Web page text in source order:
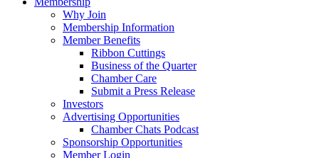
Why Join
Membership Information
Member Benefits
Ribbon Cuttings
Business of the Quarter
Chamber Care
Submit a Press Release
Investors
Advertising Opportunities
Chamber Chats Podcast
Sponsorship Opportunities
Member Login